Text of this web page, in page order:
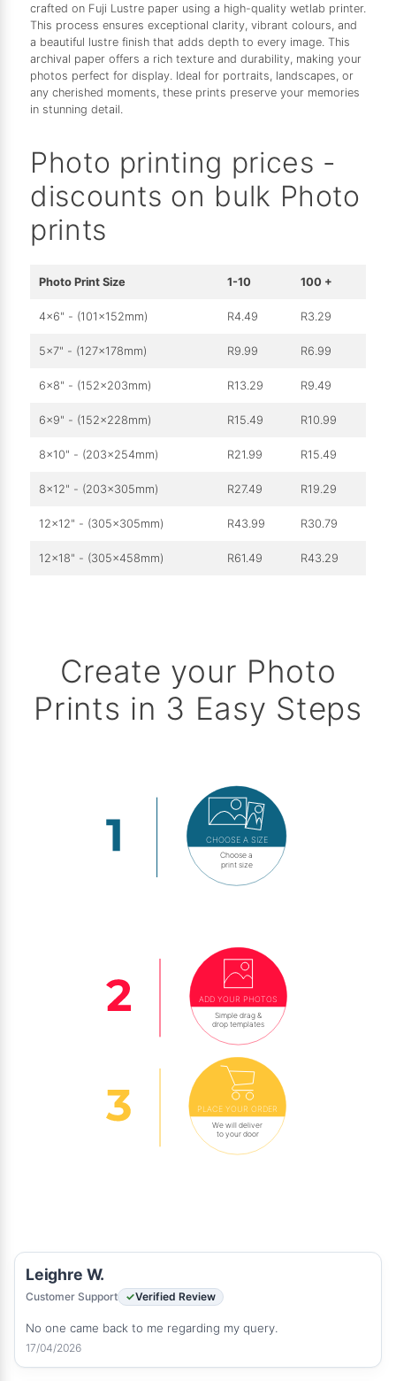
crafted on Fuji Lustre paper using a high-quality wetlab printer.
This process ensures exceptional clarity, vibrant colours, and
a beautiful lustre finish that adds depth to every image. This
archival paper offers a rich texture and durability, making your
photos perfect for display. Ideal for portraits, landscapes, or
any cherished moments, these prints preserve your memories
in stunning detail.
Photo printing prices -
discounts on bulk Photo
prints
Photo Print Size 1-10 100 +
4x6" - (101x152mm) R4.49 R3.29
5x7" - (127x178mm) R9.99 R6.99
6x8" - (152x203mm) R13.29 R9.49
6x9" - (152x228mm) R15.49 R10.99
8x10" - (203x254mm) R21.99 R15.49
8x12" - (203x305mm) R27.49 R19.29
12x12" - (305x305mm) R43.99 R30.79
12x18" - (305x458mm) R61.49 R43.29
Create your Photo
Prints in 3 Easy Steps
CHOOSE A SIZE
Choose a
print size
ADD YOUR PHOTOS
Simple drag &
drop templates
PLACE YOUR ORDER
We will deliver
to your door
Leighre W.
Customer Support Verified Review
No one came back to me regarding my query.
17/04/2026